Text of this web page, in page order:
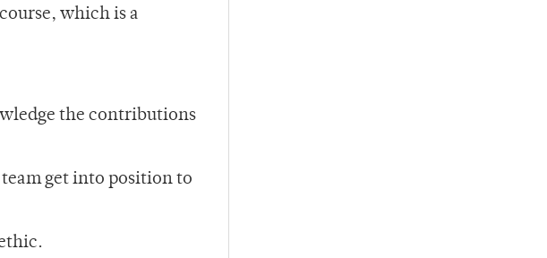
which is a
the contributions
get into position to